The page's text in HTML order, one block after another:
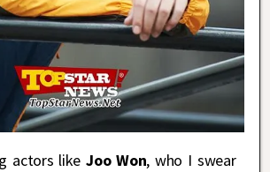
actors likeJoo Won, who I swear